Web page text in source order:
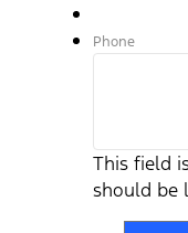
Phone
This field
should be